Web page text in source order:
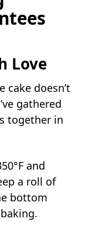
Love
cake doesn’t
gathered
together in
and
a roll of
bottom